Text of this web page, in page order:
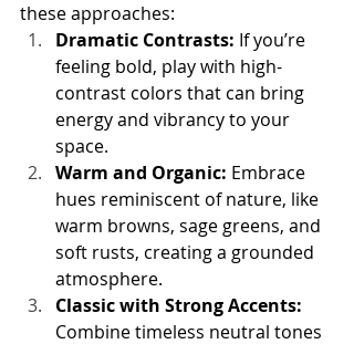
these approaches:
Dramatic Contrasts: If you’re
feeling bold, play with high-
contrast colors that can bring
energy and vibrancy to your
space.
Warm and Organic: Embrace
hues reminiscent of nature, like
warm browns, sage greens, and
soft rusts, creating a grounded
atmosphere.
Classic with Strong Accents:
Combine timeless neutral tones